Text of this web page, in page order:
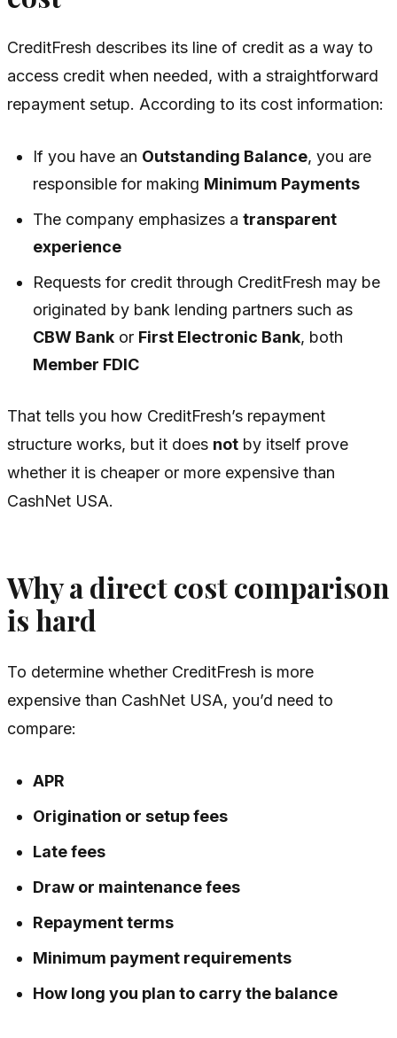
CreditFresh describes its line of credit as a way to
access credit when needed, with a straightforward
repayment setup. According to its cost information:
If you have an Outstanding Balance, you are
responsible for making Minimum Payments
The company emphasizes atransparent
experience
Requests for credit through CreditFresh may be
originated by bank lending partners such as
CBW Bank or First Electronic Bank, both
Member FDIC
That tells you how CreditFresh’s repayment
structure works, but it does not by itself prove
whether it is cheaper or more expensive than
CashNet USA.
Why a direct cost comparison
is hard
To determine whether CreditFresh is more
expensive than CashNet USA, you’d need to
compare:
APR
Origination or setup fees
Late fees
Draw or maintenance fees
Repayment terms
Minimum payment requirements
How long you plan to carry the balance